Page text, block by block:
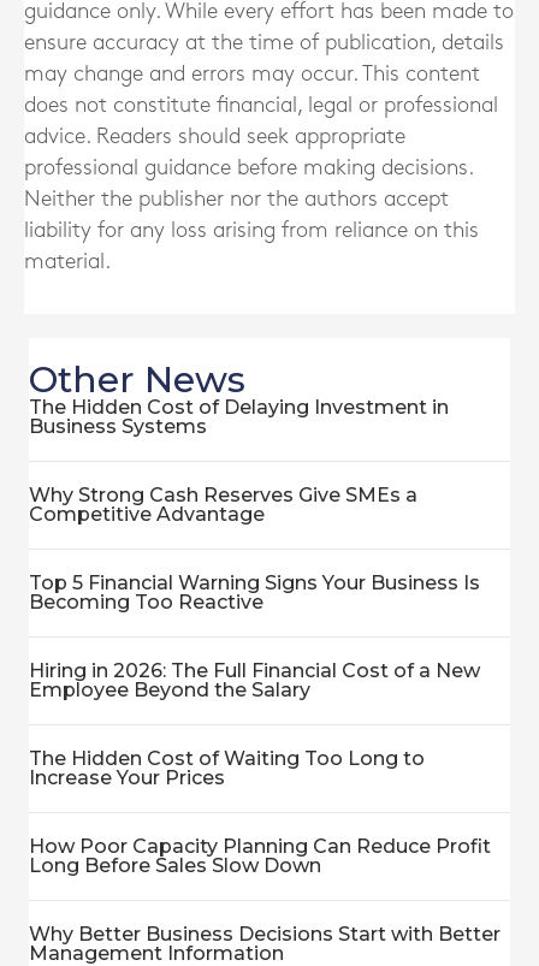
guidance only. While every effort has been made to
ensure accuracy at the time of publication, details
may change and errors may occur. This content
does not constitute financial, legal or professional
advice. Readers should seek appropriate
professional guidance before making decisions.
Neither the publisher nor the authors accept
liability for any loss arising from reliance on this
material.
Other News
The Hidden Cost of Delaying Investment in
Business Systems
Why Strong Cash Reserves Give SMEs a
Competitive Advantage
Top 5 Financial Warning Signs Your Business Is
Becoming Too Reactive
Hiring in 2026: The Full Financial Cost of a New
Employee Beyond the Salary
The Hidden Cost of Waiting Too Long to
Increase Your Prices
How Poor Capacity Planning Can Reduce Profit
Long Before Sales Slow Down
Why Better Business Decisions Start with Better
Management Information